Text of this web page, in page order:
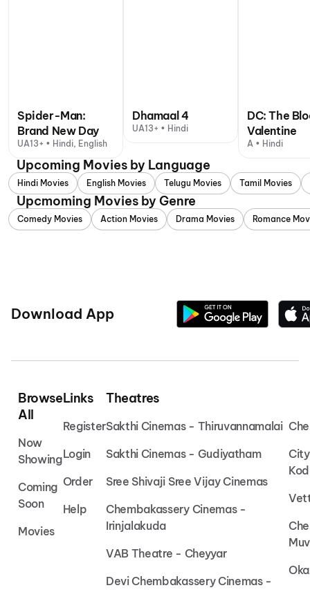
Spider-Man:
Brand New Day
UA13+ • Hindi, English
Dhamaal 4
UA13+ • Hindi
DC: The
Valentine
A • Hindi
Upcoming Movies by Language
Hindi Movies English Movies Telugu Movies Tamil Movies
Upcmoming Movies by Genre
Comedy Movies Action Movies Drama Movies Romance
Download App
Browse
All
Now
Showing
Coming
Soon
Movies
Links
Register
Login
Order
Help
Theatres
Sakthi Cinemas - Thiruvannamalai
Sakthi Cinemas - Gudiyatham
Sree Shivaji Sree Vijay Cinemas
Chembakassery Cinemas -
Irinjalakuda
VAB Theatre - Cheyyar
Devi Chembakassery Cinemas -